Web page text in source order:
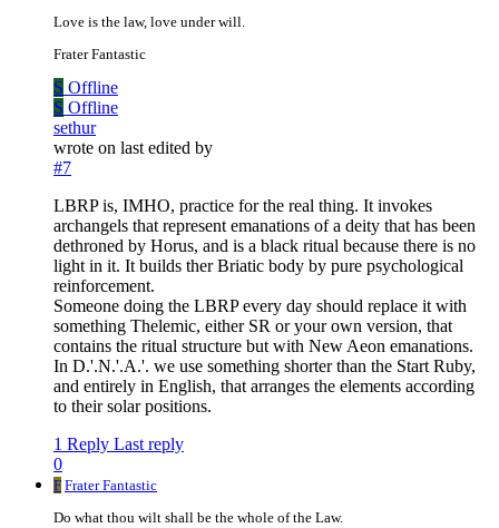
Love is the law, love under will.
Frater Fantastic
S Offline
S Offline
sethur
wrote on last edited by
#7
LBRP is, IMHO, practice for the real thing. It invokes
archangels that represent emanations of a deity that has been
dethroned by Horus, and is a black ritual because there is no
light in it. It builds ther Briatic body by pure psychological
reinforcement.
Someone doing the LBRP every day should replace it with
something Thelemic, either SR or your own version, that
contains the ritual structure but with New Aeon emanations.
In D.'.N.'.A.'. we use something shorter than the Start Ruby,
and entirely in English, that arranges the elements according
to their solar positions.
1 Reply Last reply
0
F Frater Fantastic
Do what thou wilt shall be the whole of the Law.